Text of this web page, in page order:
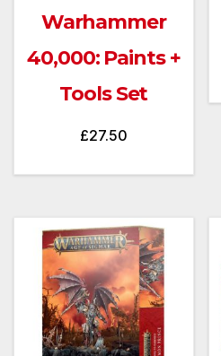
Warhammer
40,000: Paints +
Tools Set
£27.50